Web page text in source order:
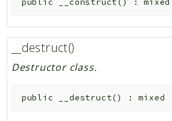
public __construct() :mixed
__destruct()
Destructor class.
public __destruct() :mixed